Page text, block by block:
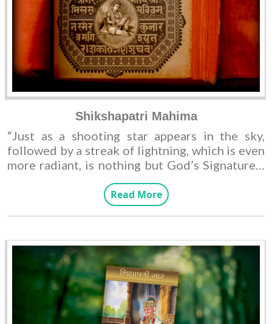
Shikshapatri Mahima
“Just as a shooting star appears in the sky,
followed by a streak of lightning, which is even
more radiant, is nothing but God’s Signature.”-
reading a phrase evokes a sense of positivity,
but it remains a work of fiction rather than
Read More